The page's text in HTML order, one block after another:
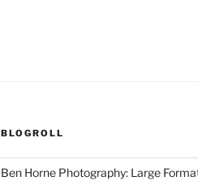
BLOGROLL
Ben Horne Photography: Large